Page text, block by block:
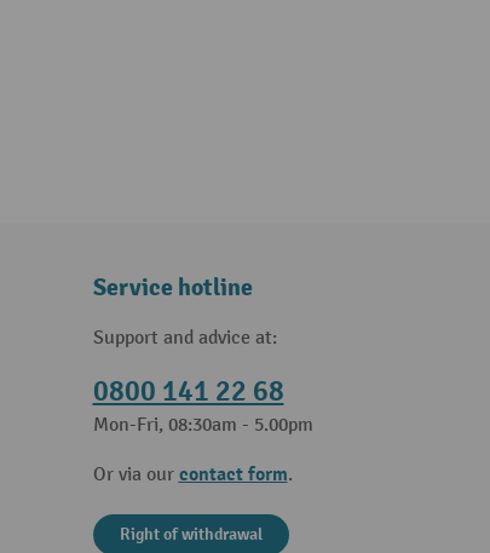
Service hotline
Support and advice at:
0800 141 22 68
Mon-Fri, 08:30am - 5.00pm
Or via our contact form.
Right of withdrawal